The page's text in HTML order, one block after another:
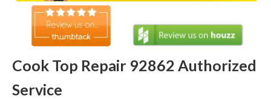
Dishwasher Repair
Cook Top Repair
Oven & Vent Hood Repair
Ice Maker Repair
Cook Top Repair 92862 Authorized
Service